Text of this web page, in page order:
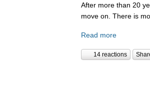
After more than 20
move on. There is
Read more
14 reactions